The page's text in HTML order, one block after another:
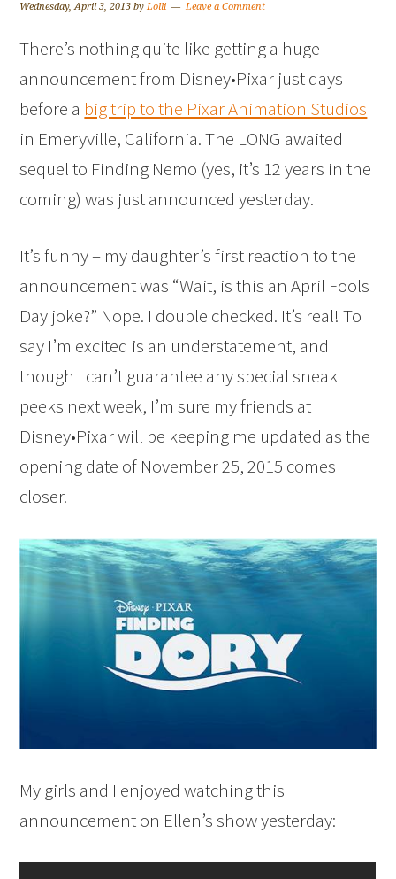
Wednesday, April 3, 2013 byLolli Leave a Comment
There’s nothing quite like getting a huge
announcement from Disney•Pixar just days
before a big trip to the Pixar Animation Studios
in Emeryville, California. The LONG awaited
sequel to Finding Nemo (yes, it’s 12 years in the
coming) was just announced yesterday.
It’s funny – my daughter’s first reaction to the
announcement was “Wait, is this an April Fools
Day joke?” Nope. I double checked. It’s real! To
say I’m excited is an understatement, and
though I can’t guarantee any special sneak
peeks next week, I’m sure my friends at
Disney•Pixar will be keeping me updated as the
opening date of November 25, 2015 comes
closer.
My girls and I enjoyed watching this
announcement on Ellen’s show yesterday: